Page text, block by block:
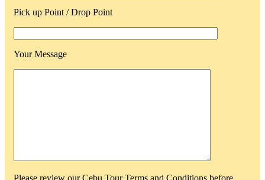
Pick up Point / Drop Point
Your Message
Please review our Cebu Tour Terms and Conditions before